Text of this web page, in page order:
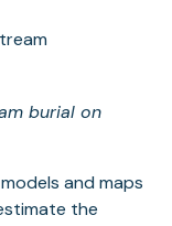
burial on
and maps
the